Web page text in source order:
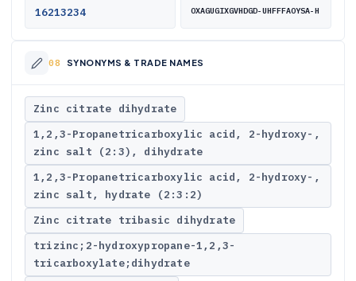
16213234 OXAGUGIXGVHDGD-UHFFFAOYSA-H
SYNONYMS & TRADE NAMES
Zinc citrate dihydrate
1,2,3-Propanetricarboxylic acid, 2-hydroxy-,
zinc salt (2:3), dihydrate
1,2,3-Propanetricarboxylic acid, 2-hydroxy-,
zinc salt, hydrate (2:3:2)
Zinc citrate tribasic dihydrate
trizinc;2-hydroxypropane-1,2,3-
tricarboxylate;dihydrate